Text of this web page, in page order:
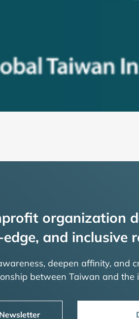
organization
and inclusive
deepen affinity, and
between Taiwan and the